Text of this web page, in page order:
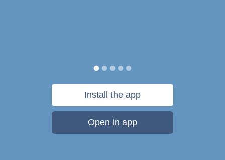
Install the app
Open in app